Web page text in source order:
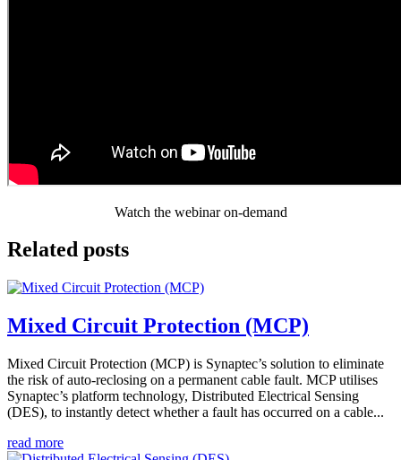
Watch the webinar on-demand
Related posts
Mixed Circuit Protection (MCP)
Mixed Circuit Protection (MCP) is Synaptec’s solution to eliminate
the risk of auto-reclosing on a permanent cable fault. MCP utilises
Synaptec’s platform technology, Distributed Electrical Sensing
(DES), to instantly detect whether a fault has occurred on a cable...
read more